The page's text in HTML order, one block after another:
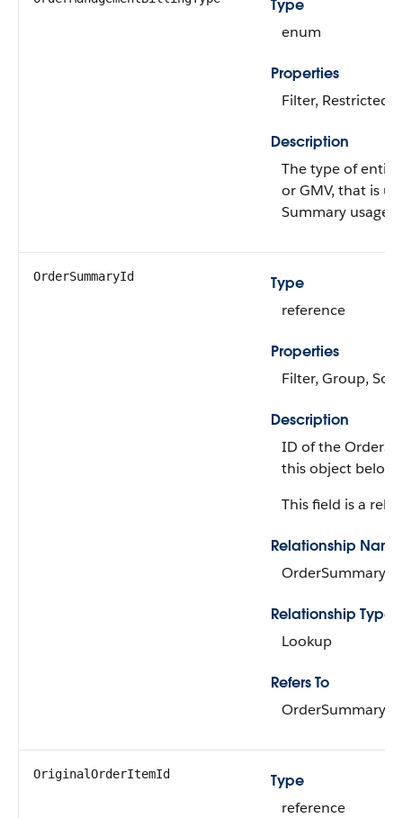
Type
enum
Properties
Filter, Restricted
Description
The type of
or GMV, that is
Summary usage.
OrderSummaryId
Type
reference
Properties
Filter, Group, Sort
Description
ID of the
this object
This field is a
Relationship Name
OrderSummary
Relationship Type
Lookup
Refers To
OrderSummary
OriginalOrderItemId
Type
reference